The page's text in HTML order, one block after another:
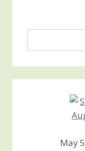
Jan’s
Creations
May